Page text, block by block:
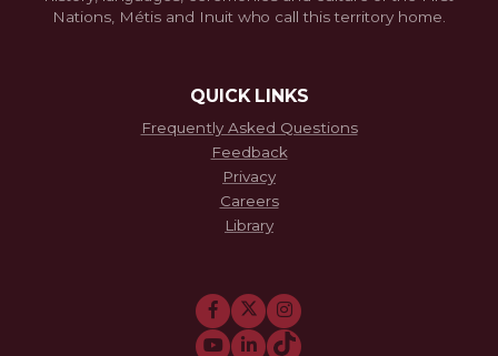
Nations, Métis and Inuit who call this territory home.
QUICK LINKS
Frequently Asked Questions
Feedback
Privacy
Careers
Library